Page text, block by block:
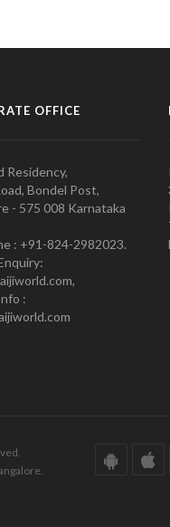
OFFICE
Residency,
Bondel Post,
- 575 008 Karnataka
: +91-824-2982023.
: